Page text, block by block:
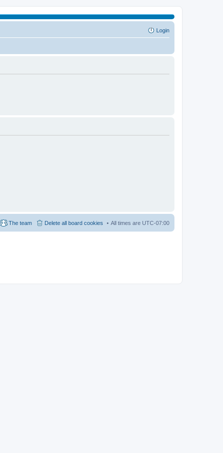
Login
All times are UTC-07:00
Delete all board cookies
The team